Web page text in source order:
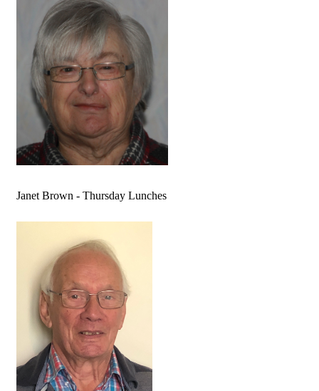
Janet Brown - Thursday Lunches